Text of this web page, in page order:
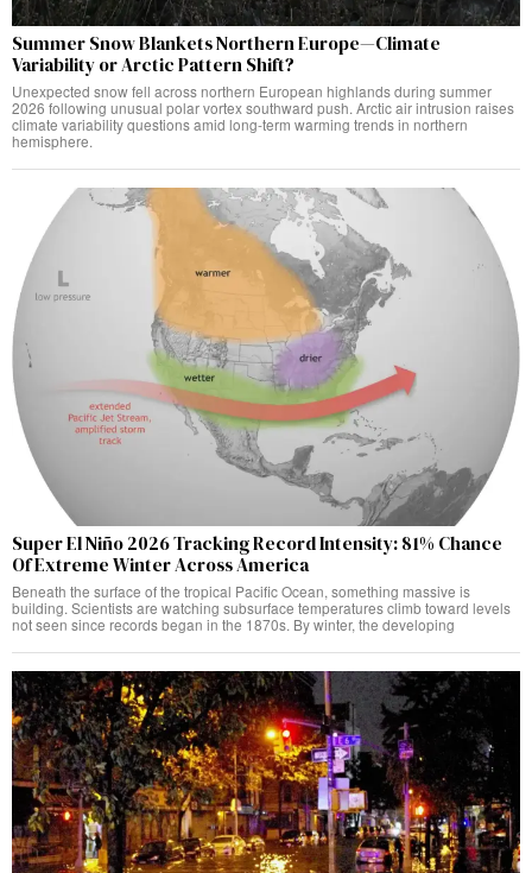
Summer Snow Blankets Northern Europe—Climate
Variability or Arctic Pattern Shift?
Unexpected snow fell across northern European highlands during summer
2026 following unusual polar vortex southward push. Arctic air intrusion raises
climate variability questions amid long-term warming trends in northern
hemisphere.
Super El Niño 2026 Tracking Record Intensity: 81% Chance
Of Extreme Winter Across America
Beneath the surface of the tropical Pacific Ocean, something massive is
building. Scientists are watching subsurface temperatures climb toward levels
not seen since records began in the 1870s. By winter, the developing